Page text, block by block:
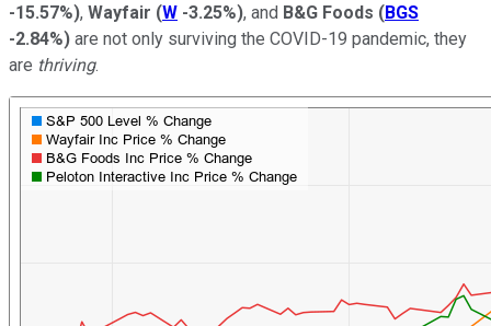
-15.57%), Wayfair (W -3.25%), and B&G Foods (BGS
-2.84%) are not only surviving the COVID-19 pandemic, they
are thriving.